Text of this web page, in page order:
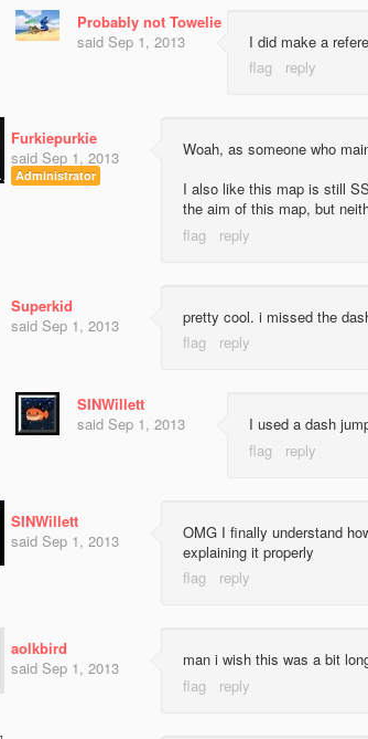
Probably not Towelie
said Sep 1, 2013 I did make a
Furkiepurkie
said Sep 1, 2013
Administrator
Woah, as someone who
I also like this map is still
the aim of this map, but
Superkid
said Sep 1, 2013 pretty cool. i missed the
SINWillett
said Sep 1, 2013 I used a dash
SINWillett
said Sep 1, 2013
OMG I finally understand
explaining it properly
aolkbird
said Sep 1, 2013 man i wish this was a bit